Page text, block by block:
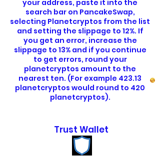
your address, paste it into the
search bar on PancakeSwap,
selecting Planetcryptos from the list
and setting the slippage to 12%. If
you get an error, increase the
slippage to 13% and if you continue
to get errors, round your
planetcryptos amount to the
nearest ten. (For example 423.13
planetcryptos would round to 420
planetcryptos).
Trust Wallet